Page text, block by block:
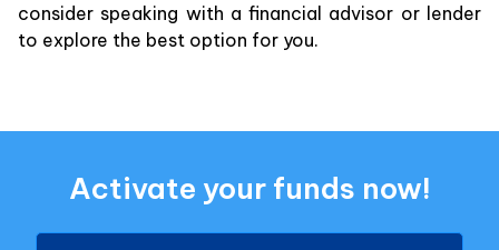
consider speaking with a financial advisor or lender
to explore the best option for you.
Activate your funds now!